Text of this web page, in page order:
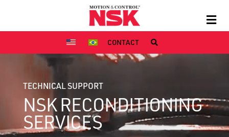
CONTACT
TECHNICAL SUPPORT
NSK RECONDITIONING
SERVICES